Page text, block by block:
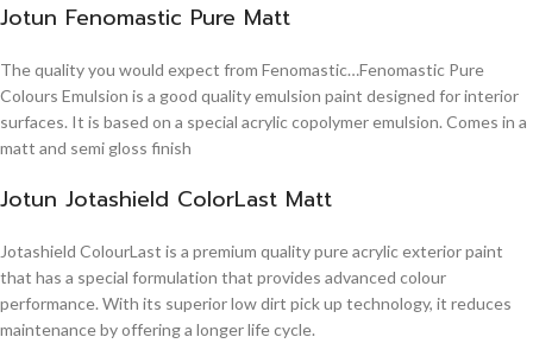
Jotun Fenomastic Pure Matt
The quality you would expect from Fenomastic…Fenomastic Pure
Colours Emulsion is a good quality emulsion paint designed for interior
surfaces. It is based on a special acrylic copolymer emulsion. Comes in a
matt and semi gloss finish
Jotun Jotashield ColorLast Matt
Jotashield ColourLast is a premium quality pure acrylic exterior paint
that has a special formulation that provides advanced colour
performance. With its superior low dirt pick up technology, it reduces
maintenance by offering a longer life cycle.